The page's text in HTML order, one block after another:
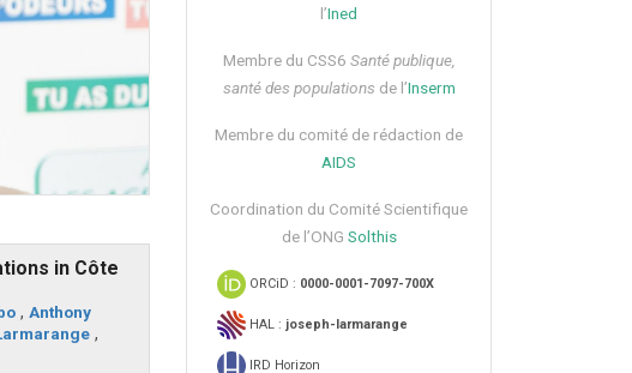
in Côte
, Anthony
,
l’Ined
Membre du CSS6​ Santé publique,
santé des populations de l’Inserm
Membre du comité de rédaction de
AIDS
Coordination du Comité Scientifique
de l’ONG Solthis
ORCiD : 0000-0001-7097-700X
HAL : joseph-larmarange
IRD Horizon